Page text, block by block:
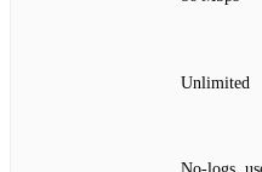
Unlimited